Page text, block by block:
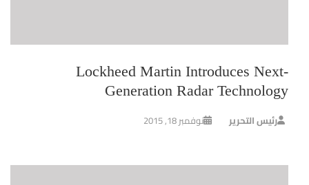
Lockheed Martin Introduces Next-
Generation Radar Technology
رئيس التحرير نوفمبر 18, 2015